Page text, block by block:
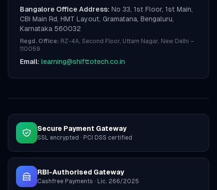
Bangalore Office Address: No 33, 1st Floor, 1st Main,
CBI Main Rd, HMT Layout, Gramatana, Bengaluru,
Karnataka 560032
Regd. Office: RZ-4A, Second Floor, Uttam Nagar, New Delhi –
110059
Email: learning@shifttotech.co.in
Secure Payment Gateway
SSL encrypted · PCI DSS certified
RBI-Authorised Gateway
Cashfree Payments · Lic. 266/2025